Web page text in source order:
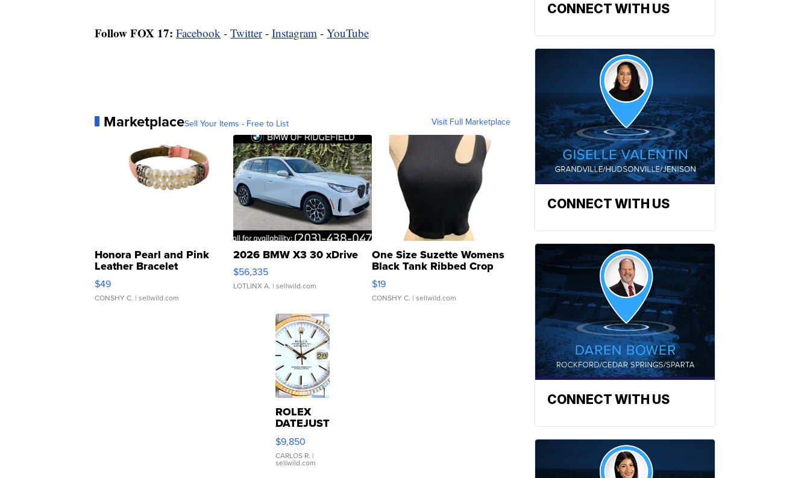
Follow FOX 17: Facebook - Twitter- Instagram - YouTube
MarketplaceSell Your Items - Free to List Visit Full Marketplace
Honora Pearl and Pink
Leather Bracelet
Adjustable Buckle Clo...
$49
CONSHY C. | sellwild.com
2026 BMW X3 30 xDrive
$56,335
LOTLINX A. | sellwild.com
One Size Suzette Womens
Black Tank Ribbed Crop
Asymmetrical ...
$19
CONSHY C. | sellwild.com
ROLEX
DATEJUST
16233
WHITE
DIAL
FLUTED
$9,850
CARLOS R. |
sellwild.com
CONNECT WITH US
CONNECT WITH US
CONNECT WITH US